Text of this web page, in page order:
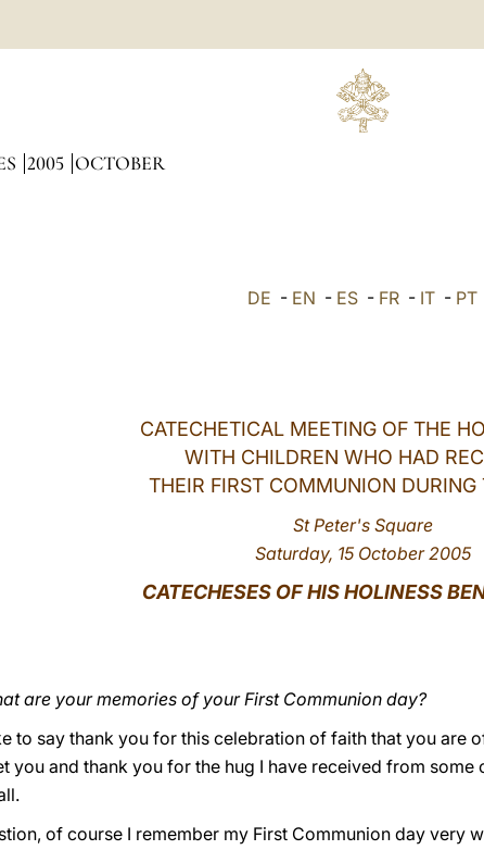
2005 OCTOBER
DE - EN - ES - FR - IT - PT
CATECHETICAL MEETING OF THE
WITH CHILDREN WHO HAD
THEIR FIRST COMMUNION DURING
St Peter's Square
Saturday, 15 October 2005
CATECHESES OF HIS HOLINESS
are your memories of your First Communion day?
to say thank you for this celebration of faith that you are
you and thank you for the hug I have received from
of course I remember my First Communion day very